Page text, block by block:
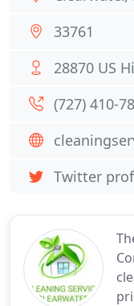
33761
28870 US
(727) 410-
Twitter